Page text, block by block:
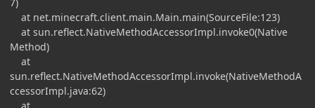
at net.minecraft.client.main.Main.main(SourceFile:123)
at sun.reflect.NativeMethodAccessorImpl.invoke0(Native
Method)
at
sun.reflect.NativeMethodAccessorImpl.invoke(NativeMethodA
ccessorImpl.java:62)